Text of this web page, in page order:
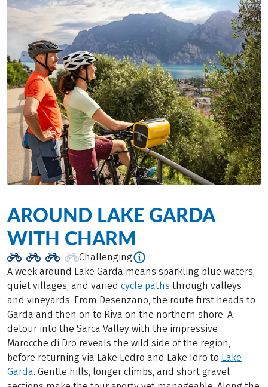
AROUND LAKE GARDA
WITH CHARM
Challenging
A week around Lake Garda means sparkling blue waters,
quiet villages, and varied cycle paths through valleys
and vineyards. From Desenzano, the route first heads to
Garda and then on to Riva on the northern shore. A
detour into the Sarca Valley with the impressive
Marocche di Dro reveals the wild side of the region,
before returning via Lake Ledro and Lake Idro to Lake
Garda. Gentle hills, longer climbs, and short gravel